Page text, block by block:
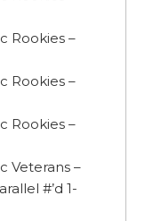
Rookies –
Rookies –
Rookies –
Veterans –
#’d 1-